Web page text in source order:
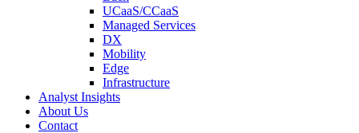
UCaaS/CCaaS
Managed Services
DX
Mobility
Edge
Infrastructure
Analyst Insights
About Us
Contact